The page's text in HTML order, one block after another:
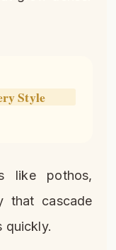
Style
like pothos,
that cascade
quickly.